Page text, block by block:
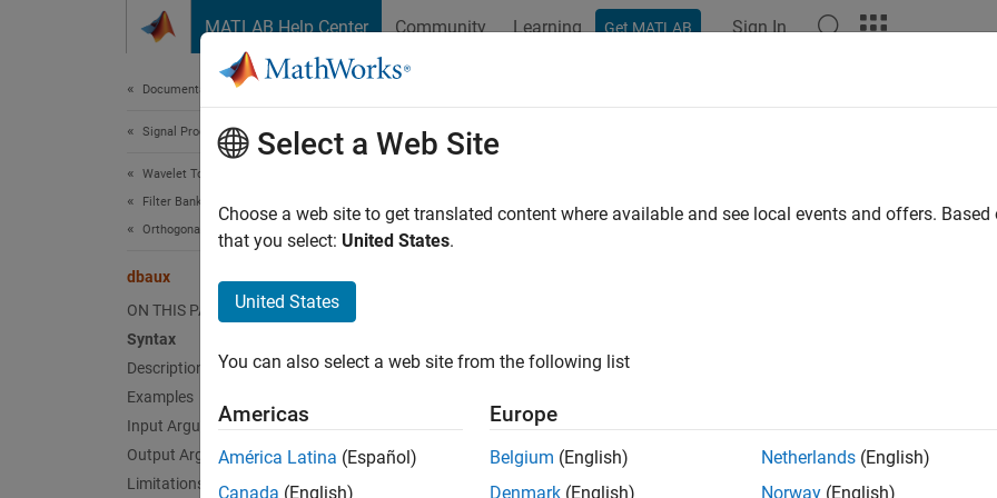
MATLAB Help Center Community Learning Get MATLAB Sign In
Documentation Home
Signal Processing
Wavelet Toolbox
Filter Banks
Orthogonal and Biorthogonal Filter Banks
dbaux
ON THIS PAGE
Syntax
Description
Examples
Input Arguments
Output Arguments
Limitations
dbaux
(To be removed) Daubechies wavelet filter computation
Syntax
W = dbaux(N)
Select a Web Site
Choose a web site to get translated content where available and see local events and offers.
that you select: United States.
United States
You can also select a web site from the following list
Americas
América Latina (Español)
Canada (English)
Europe
Belgium (English)
Denmark (English)
Netherlands (English)
Norway (English)